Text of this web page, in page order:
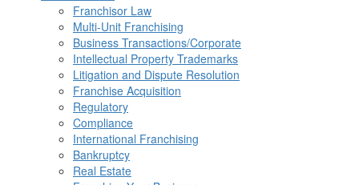
Franchisor Law
Multi-Unit Franchising
Business Transactions/Corporate
Intellectual Property Trademarks
Litigation and Dispute Resolution
Franchise Acquisition
Regulatory
Compliance
International Franchising
Bankruptcy
Real Estate